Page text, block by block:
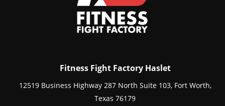
Fitness Fight Factory Haslet
12519 Business Highway 287 North Suite 103, Fort Worth,
Texas 76179